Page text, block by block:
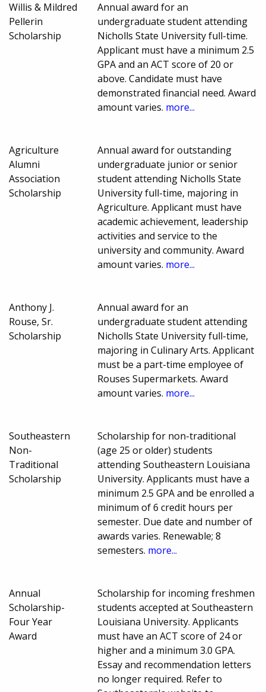
Willis & Mildred
Pellerin
Scholarship
Annual award for an
undergraduate student attending
Nicholls State University full-time.
Applicant must have a minimum 2.5
GPA and an ACT score of 20 or
above. Candidate must have
demonstrated financial need. Award
amount varies. more...
Agriculture
Alumni
Association
Scholarship
Annual award for outstanding
undergraduate junior or senior
student attending Nicholls State
University full-time, majoring in
Agriculture. Applicant must have
academic achievement, leadership
activities and service to the
university and community. Award
amount varies. more...
Anthony J.
Rouse, Sr.
Scholarship
Annual award for an
undergraduate student attending
Nicholls State University full-time,
majoring in Culinary Arts. Applicant
must be a part-time employee of
Rouses Supermarkets. Award
amount varies. more...
Southeastern
Non-
Traditional
Scholarship
Scholarship for non-traditional
(age 25 or older) students
attending Southeastern Louisiana
University. Applicants must have a
minimum 2.5 GPA and be enrolled a
minimum of 6 credit hours per
semester. Due date and number of
awards varies. Renewable; 8
semesters. more...
Annual
Scholarship-
Four Year
Award
Scholarship for incoming freshmen
students accepted at Southeastern
Louisiana University. Applicants
must have an ACT score of 24 or
higher and a minimum 3.0 GPA.
Essay and recommendation letters
no longer required. Refer to